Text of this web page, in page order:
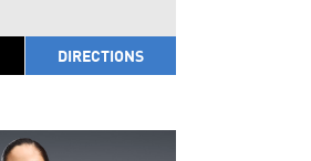
DIRECTIONS